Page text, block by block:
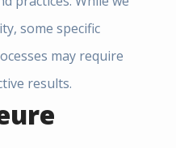
some specific
may require
results.